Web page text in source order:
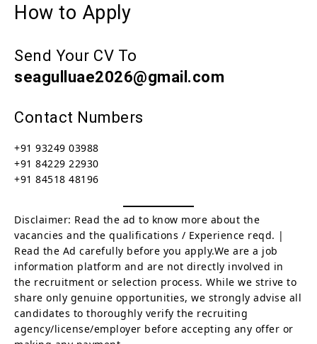
How to Apply
Send Your CV To
seagulluae2026@gmail.com
Contact Numbers
+91 93249 03988
+91 84229 22930
+91 84518 48196
Disclaimer: Read the ad to know more about the
vacancies and the qualifications / Experience reqd. |
Read the Ad carefully before you apply.We are a job
information platform and are not directly involved in
the recruitment or selection process. While we strive to
share only genuine opportunities, we strongly advise all
candidates to thoroughly verify the recruiting
agency/license/employer before accepting any offer or